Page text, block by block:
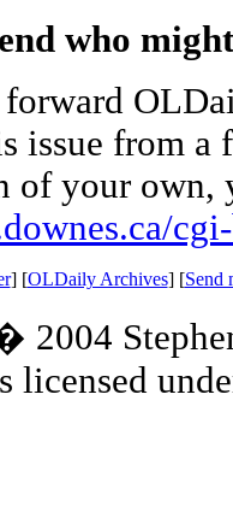
who
forward
issue from
of your
] [OLDaily Archives] [Send
2004
licensed